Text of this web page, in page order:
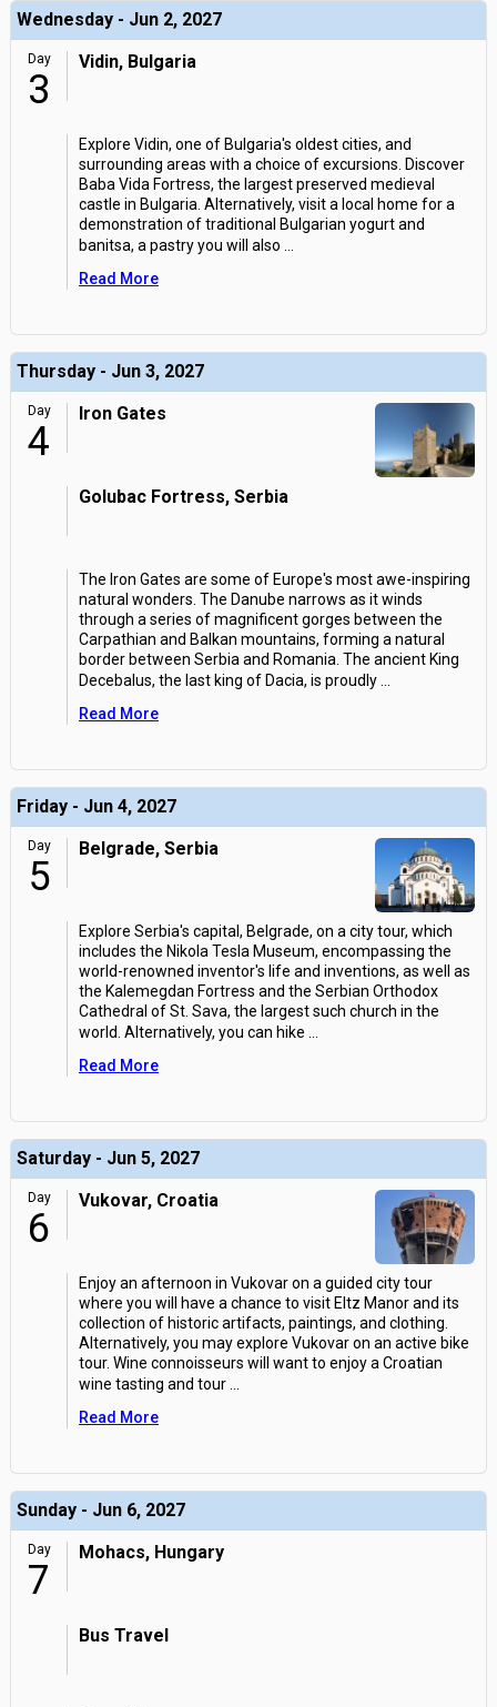
Wednesday - Jun 2, 2027
Day
3
Vidin, Bulgaria
Explore Vidin, one of Bulgaria's oldest cities, and
surrounding areas with a choice of excursions. Discover
Baba Vida Fortress, the largest preserved medieval
castle in Bulgaria. Alternatively, visit a local home for a
demonstration of traditional Bulgarian yogurt and
banitsa, a pastry you will also
Read More
Thursday - Jun 3, 2027
Day
4
Iron Gates
Golubac Fortress, Serbia
The Iron Gates are some of Europe's most awe-inspiring
natural wonders. The Danube narrows as it winds
through a series of magnificent gorges between the
Carpathian and Balkan mountains, forming a natural
border between Serbia and Romania. The ancient King
Decebalus, the last king of Dacia, is proudly
Read More
Friday - Jun 4, 2027
Day
5
Belgrade, Serbia
Explore Serbia's capital, Belgrade, on a city tour, which
includes the Nikola Tesla Museum, encompassing the
world-renowned inventor's life and inventions, as well as
the Kalemegdan Fortress and the Serbian Orthodox
Cathedral of St. Sava, the largest such church in the
world. Alternatively, you can hike
Read More
Saturday - Jun 5, 2027
Day
6
Vukovar, Croatia
Enjoy an afternoon in Vukovar on a guided city tour
where you will have a chance to visit Eltz Manor and its
collection of historic artifacts, paintings, and clothing.
Alternatively, you may explore Vukovar on an active bike
tour. Wine connoisseurs will want to enjoy a Croatian
wine tasting and tour
Read More
Sunday - Jun 6, 2027
Day
7
Mohacs, Hungary
Bus Travel